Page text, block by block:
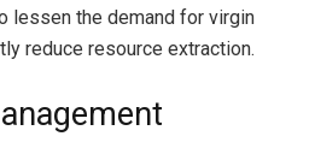
lessen the demand for virgin
reduce resource extraction.